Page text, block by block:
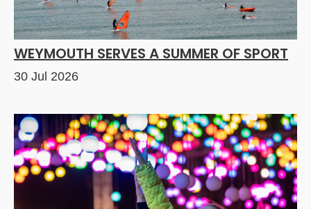
WEYMOUTH SERVES A SUMMER OF SPORT
30 Jul 2026